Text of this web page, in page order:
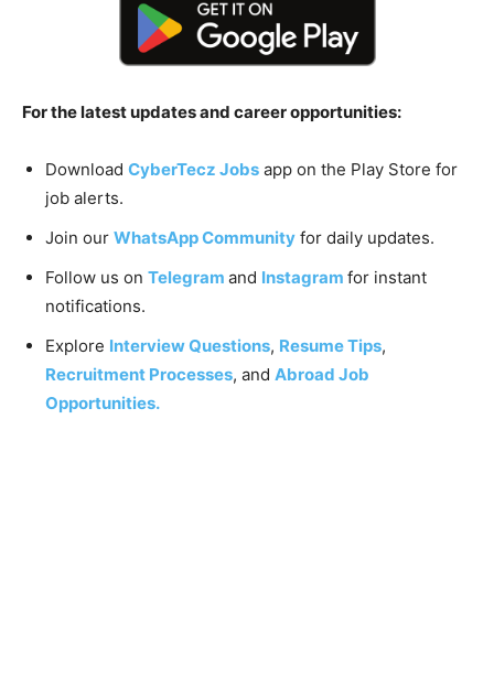
For the latest updates and career opportunities:
Download CyberTecz Jobs app on the Play Store for
job alerts.
Join our WhatsApp Community for daily updates.
Follow us on Telegram and Instagram for instant
notifications.
Explore Interview Questions, Resume Tips,
Recruitment Processes, and Abroad Job
Opportunities.